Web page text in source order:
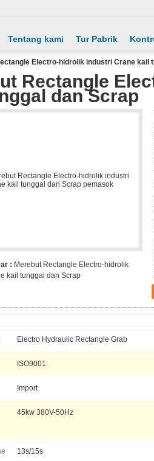
Tentang kami Tur Pabrik
Electro-hidrolik industri Crane kail
Rectangle
dan Scrap
: Merebut Rectangle Electro-hidrolik
kail tunggal dan Scrap
Electro Hydraulic Rectangle Grab
ISO9001
Import
45kw 380V-50Hz
13s/15s